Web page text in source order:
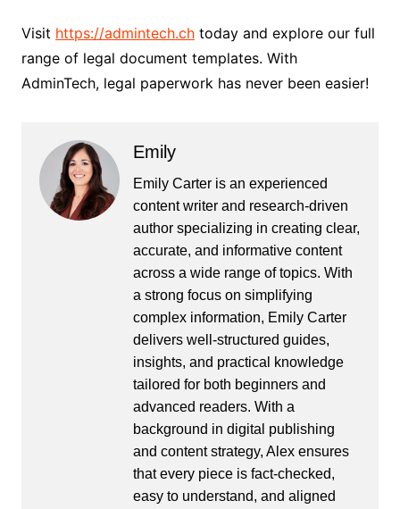
Visit https://admintech.chtoday and explore our full
range of legal document templates. With
AdminTech, legal paperwork has never been easier!
Emily
Emily Carter is an experienced
content writer and research-driven
author specializing in creating clear,
accurate, and informative content
across a wide range of topics. With
a strong focus on simplifying
complex information, Emily Carter
delivers well-structured guides,
insights, and practical knowledge
tailored for both beginners and
advanced readers. With a
background in digital publishing
and content strategy, Alex ensures
that every piece is fact-checked,
easy to understand, and aligned